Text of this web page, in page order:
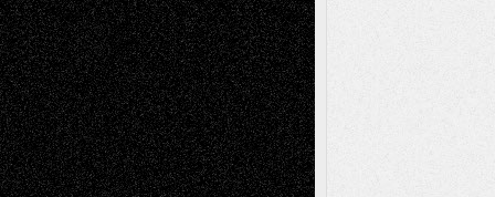
tessaaminaroseonVia Basel: Later Life
Decisions–and an Anniversary
baselaonDreaming Ourselves Into Being
Deena L. BolenonChristopher R. Al-Aswad
– A Tribute
Mary MaddenonVia Basel: Early and Bold
Decisions
Tags